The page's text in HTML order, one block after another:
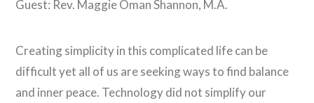
Guest: Rev. Maggie Oman Shannon, M.A.
Creating simplicity in this complicated life can be
difficult yet all of us are seeking ways to find balance
and inner peace. Technology did not simplify our